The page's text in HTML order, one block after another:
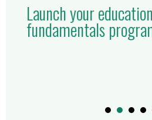
Launch your
fundamentals